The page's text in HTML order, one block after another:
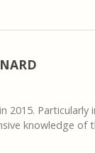
2015.
knowledge of